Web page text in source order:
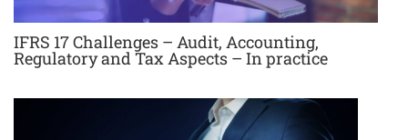
IFRS 17 Challenges – Audit, Accounting,
Regulatory and Tax Aspects – In practice